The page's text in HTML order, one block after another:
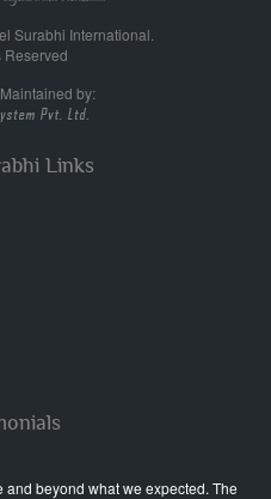
Surabhi International.
Reserved
by:
Links
what we expected. The